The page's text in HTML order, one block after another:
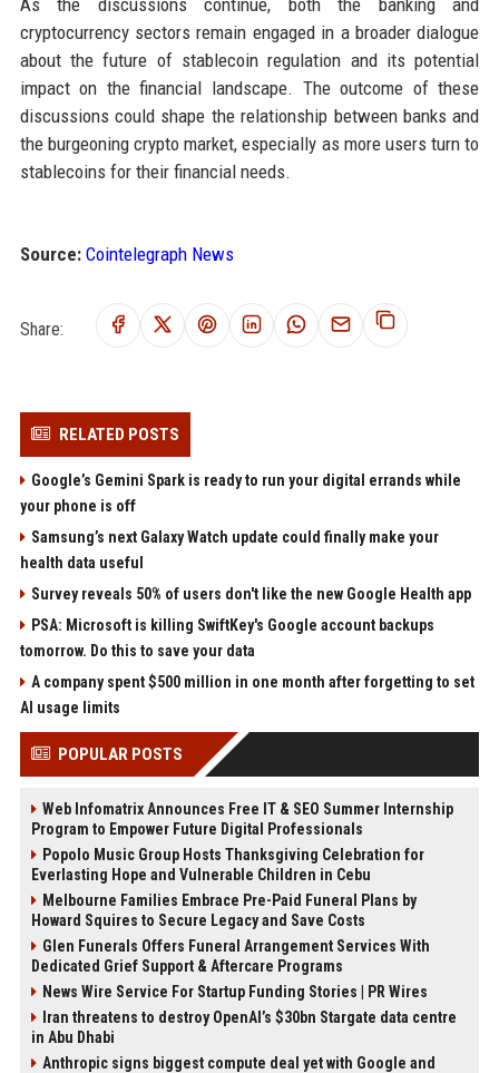
As the discussions continue, both the banking and
cryptocurrency sectors remain engaged in a broader dialogue
about the future of stablecoin regulation and its potential
impact on the financial landscape. The outcome of these
discussions could shape the relationship between banks and
the burgeoning crypto market, especially as more users turn to
stablecoins for their financial needs.
Source: Cointelegraph News
Share:
RELATED POSTS
Google’s Gemini Spark is ready to run your digital errands while
your phone is off
Samsung’s next Galaxy Watch update could finally make your
health data useful
Survey reveals 50% of users don't like the new Google Health app
PSA: Microsoft is killing SwiftKey's Google account backups
tomorrow. Do this to save your data
A company spent $500 million in one month after forgetting to set
AI usage limits
POPULAR POSTS
Web Infomatrix Announces Free IT & SEO Summer Internship
Program to Empower Future Digital Professionals
Popolo Music Group Hosts Thanksgiving Celebration for
Everlasting Hope and Vulnerable Children in Cebu
Melbourne Families Embrace Pre-Paid Funeral Plans by
Howard Squires to Secure Legacy and Save Costs
Glen Funerals Offers Funeral Arrangement Services With
Dedicated Grief Support & Aftercare Programs
News Wire Service For Startup Funding Stories | PR Wires
Iran threatens to destroy OpenAI’s $30bn Stargate data centre
in Abu Dhabi
Anthropic signs biggest compute deal yet with Google and